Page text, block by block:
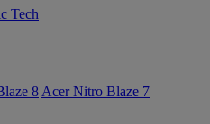
Tech
8 Acer Nitro Blaze 7